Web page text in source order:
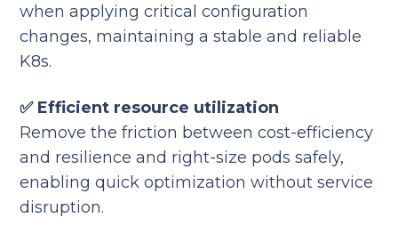
when applying critical configuration
changes, maintaining a stable and reliable
K8s.
✅ Efficient resource utilization
Remove the friction between cost-efficiency
and resilience and right-size pods safely,
enabling quick optimization without service
disruption.